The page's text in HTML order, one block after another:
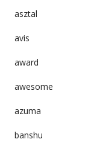
asztal
avis
award
awesome
azuma
banshu